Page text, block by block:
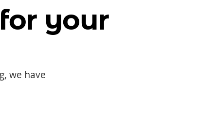
your
we have